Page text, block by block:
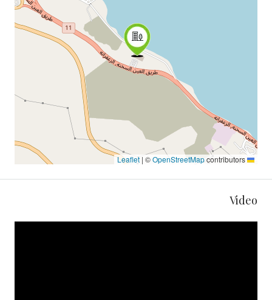
| ©OpenStreetMapcontributors
Video